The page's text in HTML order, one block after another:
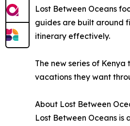
Lost Between Oceans
guides are built around
itinerary effectively.
The new series of
vacations they want
About Lost Between
Lost Between Oceans